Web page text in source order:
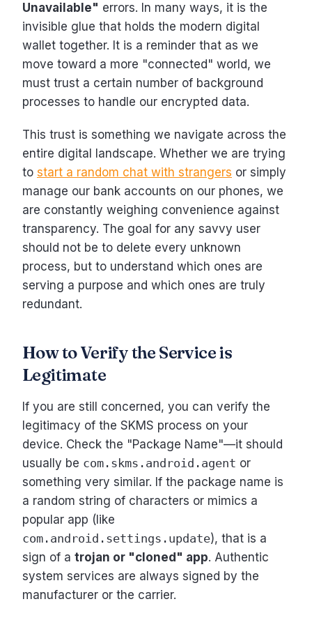
Unavailable" errors. In many ways, it is the
invisible glue that holds the modern digital
wallet together. It is a reminder that as we
move toward a more "connected" world, we
must trust a certain number of background
processes to handle our encrypted data.
This trust is something we navigate across the
entire digital landscape. Whether we are trying
to start a random chat with strangers or simply
manage our bank accounts on our phones, we
are constantly weighing convenience against
transparency. The goal for any savvy user
should not be to delete every unknown
process, but to understand which ones are
serving a purpose and which ones are truly
redundant.
How to Verify the Service is
Legitimate
If you are still concerned, you can verify the
legitimacy of the SKMS process on your
device. Check the "Package Name"—it should
usually be com.skms.android.agent or
something very similar. If the package name is
a random string of characters or mimics a
popular app (like
com.android.settings.update), that is a
sign of a trojan or "cloned" app. Authentic
system services are always signed by the
manufacturer or the carrier.